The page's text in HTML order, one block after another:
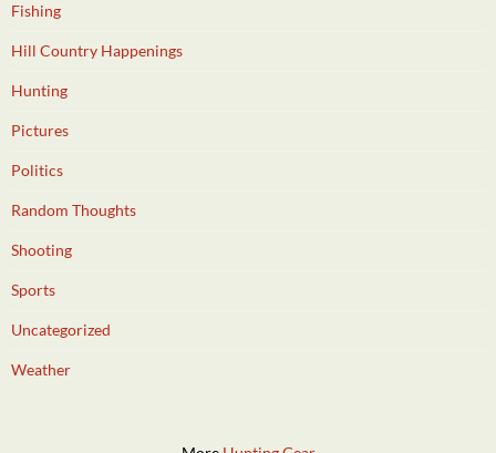
Fishing
Hill Country Happenings
Hunting
Pictures
Politics
Random Thoughts
Shooting
Sports
Uncategorized
Weather